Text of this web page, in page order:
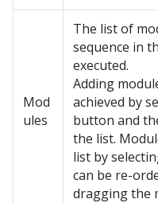
Mod
ules
The list of
sequence in
executed.
Adding
achieved by
button and
the list.
list by
can be re-
dragging the